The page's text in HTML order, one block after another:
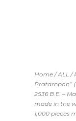
Home /ALL /
Pratarnpon”
2536 B.E. –
made in the
1,000 pieces